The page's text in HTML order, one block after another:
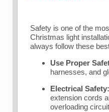
Safety is one of the
Christmas light
always follow these
Use Proper
harnesses, and
Electrical Safety:
extension cords
overloading